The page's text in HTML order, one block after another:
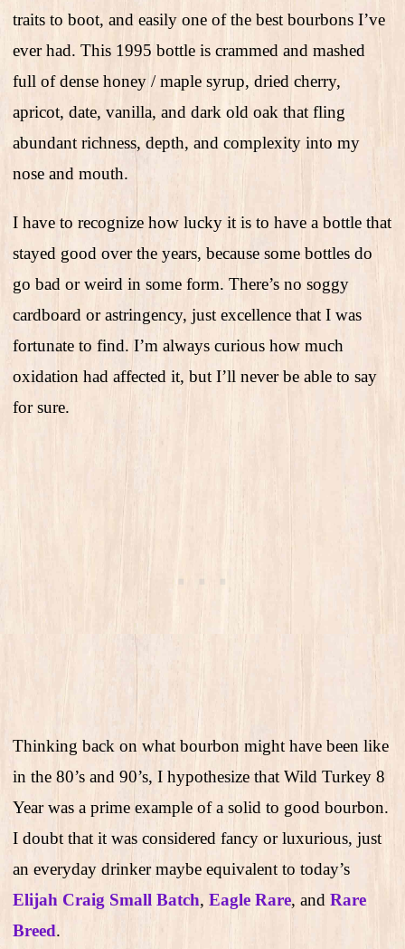
traits to boot, and easily one of the best bourbons I’ve
ever had. This 1995 bottle is crammed and mashed
full of dense honey / maple syrup, dried cherry,
apricot, date, vanilla, and dark old oak that fling
abundant richness, depth, and complexity into my
nose and mouth.
I have to recognize how lucky it is to have a bottle that
stayed good over the years, because some bottles do
go bad or weird in some form. There’s no soggy
cardboard or astringency, just excellence that I was
fortunate to find. I’m always curious how much
oxidation had affected it, but I’ll never be able to say
for sure.
Thinking back on what bourbon might have been like
in the 80’s and 90’s, I hypothesize that Wild Turkey 8
Year was a prime example of a solid to good bourbon.
I doubt that it was considered fancy or luxurious, just
an everyday drinker maybe equivalent to today’s
Elijah Craig Small Batch, Eagle Rare, and Rare
Breed.